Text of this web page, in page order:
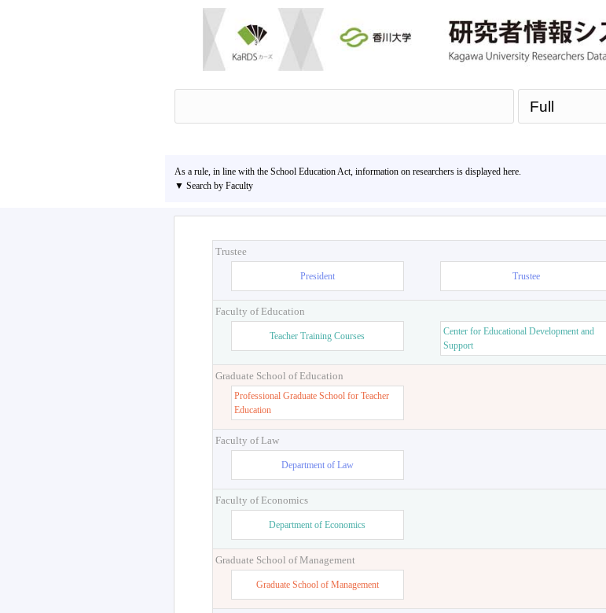
As a rule, in line with the School Education Act, information on researchers is displayed here.
▼ Search by Faculty
Trustee
President Trustee
Faculty of Education
Teacher Training Courses
Center for Educational Development and
Support
Graduate School of Education
Professional Graduate School for Teacher
Education
Faculty of Law
Department of Law
Faculty of Economics
Department of Economics
Graduate School of Management
Graduate School of Management